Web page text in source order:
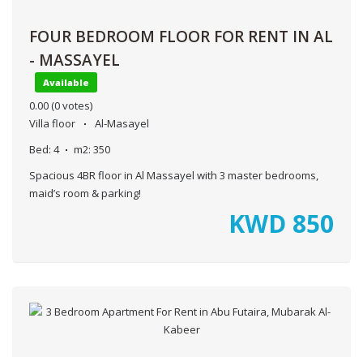
FOUR BEDROOM FLOOR FOR RENT IN AL
- MASSAYEL
Available
0.00 (0 votes)
Villa floor
Al-Masayel
Bed: 4 m2: 350
Spacious 4BR floor in Al Massayel with 3 master bedrooms,
maid’s room & parking!
KWD 850